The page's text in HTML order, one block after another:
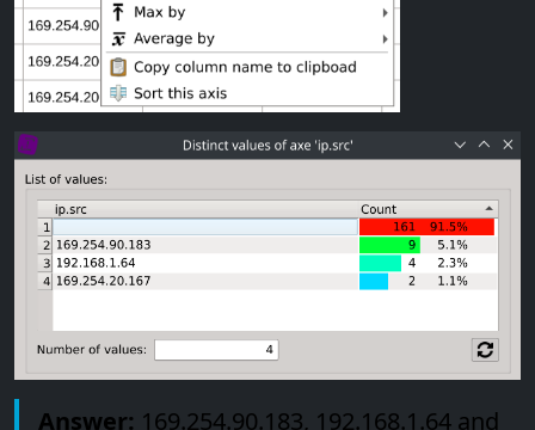
Answer: 169.254.90.183, 192.168.1.64 and